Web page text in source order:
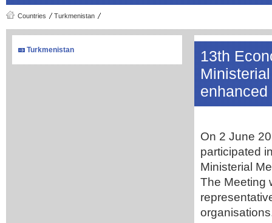
Countries Turkmenistan
Turkmenistan
13th
On 2 June
participated
Ministerial
The Meeting